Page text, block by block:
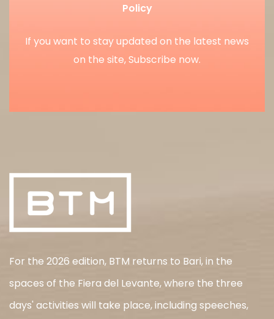
Policy
If you want to stay updated on the latest news
on the site, Subscribe now.
For the 2026 edition, BTM returns to Bari, in the
spaces of the Fiera del Levante, where the three
days' activities will take place, including speeches,